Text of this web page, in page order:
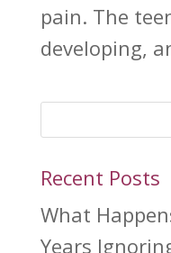
pain. The
developing,
Recent Posts
What
Years